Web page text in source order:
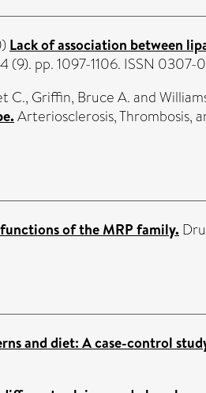
Lack of association between
pp. 1097-1106. ISSN 0307-
C., Griffin, Bruce A.and
Arteriosclerosis, Thrombosis,
of the MRP family.
and diet: A case-control